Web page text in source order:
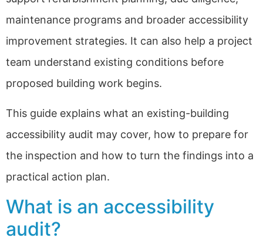
maintenance programs and broader accessibility
improvement strategies. It can also help a project
team understand existing conditions before
proposed building work begins.
This guide explains what an existing-building
accessibility audit may cover, how to prepare for
the inspection and how to turn the findings into a
practical action plan.
What is an accessibility
audit?